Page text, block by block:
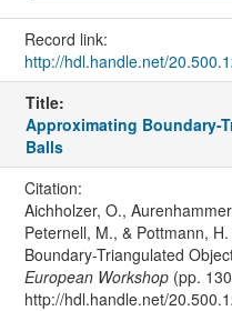
Record link:
http://hdl.handle.net/
Title:
Approximating Boundary-
Balls
Citation:
Aichholzer, O.,
Peternell, M., & Pottmann,
Boundary-Triangulated
European Workshop(pp.
http://hdl.handle.net/